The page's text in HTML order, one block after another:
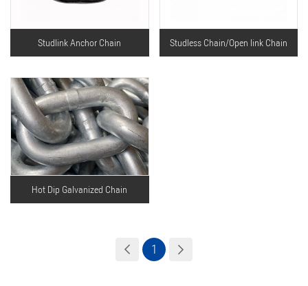
Studlink Anchor Chain Studless Chain/Open link Chain
Hot Dip Galvanized Chain
1